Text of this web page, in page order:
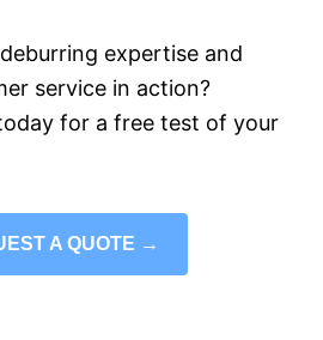
expertise and
service in action?
for a free test of your
A QUOTE →